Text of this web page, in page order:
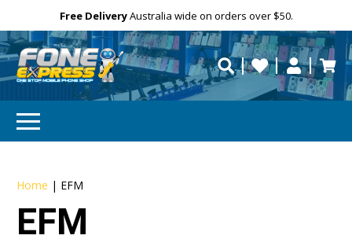
Free DeliveryAustralia wide on orders over $50.
repaired fast?
Personalise
Need help?
Home | EFM
EFM